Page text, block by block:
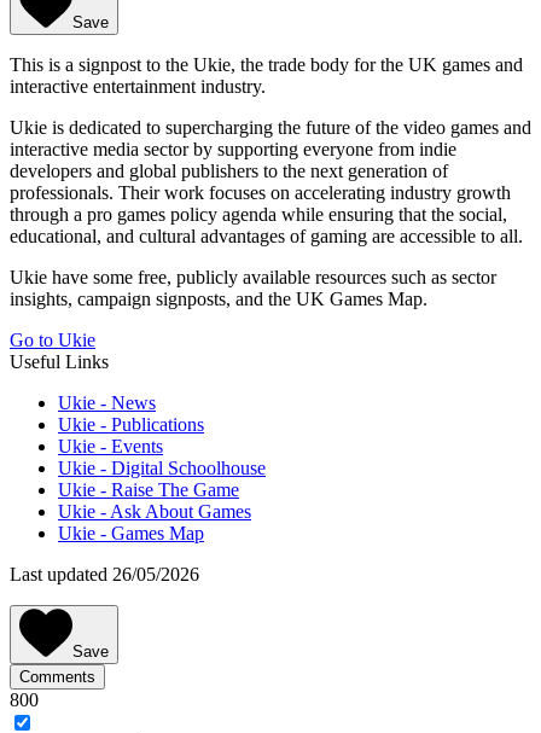
Save
This is a signpost to the Ukie, the trade body for the UK games and
interactive entertainment industry.
Ukie is dedicated to supercharging the future of the video games and
interactive media sector by supporting everyone from indie
developers and global publishers to the next generation of
professionals. Their work focuses on accelerating industry growth
through a pro games policy agenda while ensuring that the social,
educational, and cultural advantages of gaming are accessible to all.
Ukie have some free, publicly available resources such as sector
insights, campaign signposts, and the UK Games Map.
Go to Ukie
Useful Links
Ukie - News
Ukie - Publications
Ukie - Events
Ukie - Digital Schoolhouse
Ukie - Raise The Game
Ukie - Ask About Games
Ukie - Games Map
Last updated 26/05/2026
Save
Comments
800